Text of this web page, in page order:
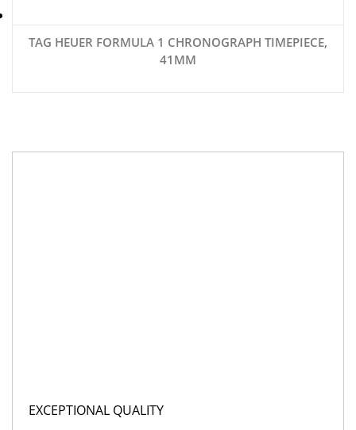
TAG HEUER FORMULA 1 CHRONOGRAPH TIMEPIECE,
41MM
EXCEPTIONAL QUALITY